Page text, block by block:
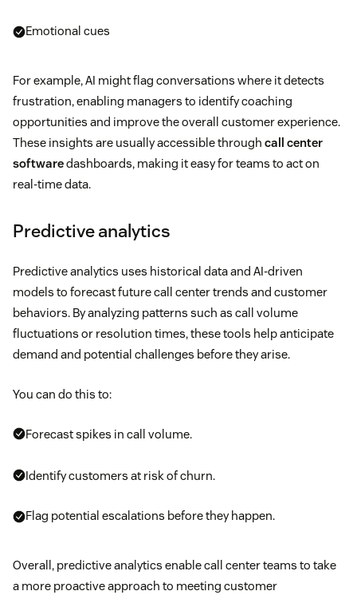
Emotional cues
For example, AI might flag conversations where it detects
frustration, enabling managers to identify coaching
opportunities and improve the overall customer experience.
These insights are usually accessible through call center
softwaredashboards, making it easy for teams to act on
real-time data.
Predictive analytics
Predictive analytics uses historical data and AI-driven
models to forecast future call center trends and customer
behaviors. By analyzing patterns such as call volume
fluctuations or resolution times, these tools help anticipate
demand and potential challenges before they arise.
You can do this to:
Forecast spikes in call volume.
Identify customers at risk of churn.
Flag potential escalations before they happen.
Overall, predictive analytics enable call center teams to take
a more proactive approach to meeting customer